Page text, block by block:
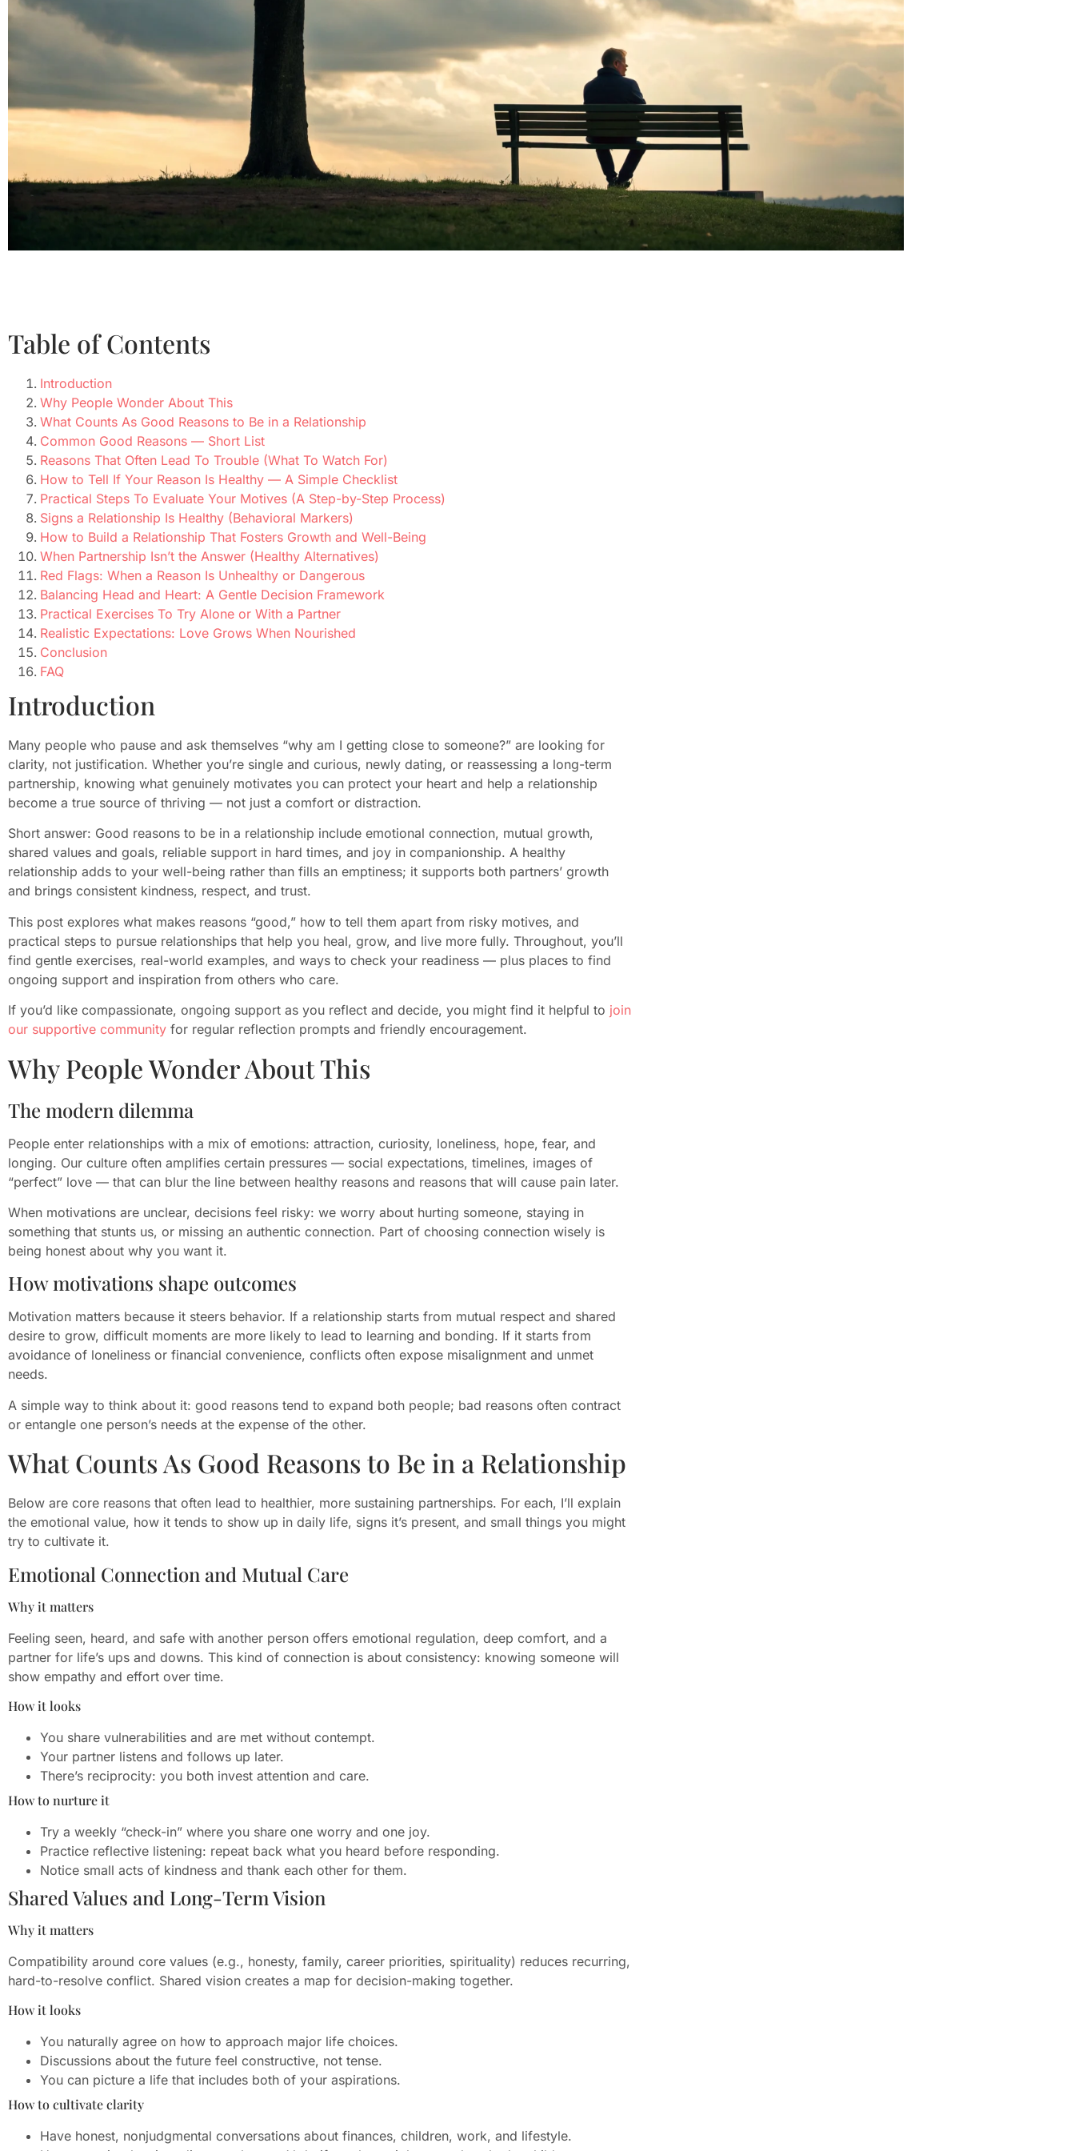
Table of Contents
Introduction
Why People Wonder About This
What Counts As Good Reasons to Be in a Relationship
Common Good Reasons — Short List
Reasons That Often Lead To Trouble (What To Watch For)
How to Tell If Your Reason Is Healthy — A Simple Checklist
Practical Steps To Evaluate Your Motives (A Step-by-Step Process)
Signs a Relationship Is Healthy (Behavioral Markers)
How to Build a Relationship That Fosters Growth and Well-Being
When Partnership Isn’t the Answer (Healthy Alternatives)
Red Flags: When a Reason Is Unhealthy or Dangerous
Balancing Head and Heart: A Gentle Decision Framework
Practical Exercises To Try Alone or With a Partner
Realistic Expectations: Love Grows When Nourished
Conclusion
FAQ
Introduction
Many people who pause and ask themselves “why am I getting close to someone?” are looking for
clarity, not justification. Whether you’re single and curious, newly dating, or reassessing a long-term
partnership, knowing what genuinely motivates you can protect your heart and help a relationship
become a true source of thriving — not just a comfort or distraction.
Short answer: Good reasons to be in a relationship include emotional connection, mutual growth,
shared values and goals, reliable support in hard times, and joy in companionship. A healthy
relationship adds to your well-being rather than fills an emptiness; it supports both partners’ growth
and brings consistent kindness, respect, and trust.
This post explores what makes reasons “good,” how to tell them apart from risky motives, and
practical steps to pursue relationships that help you heal, grow, and live more fully. Throughout, you’ll
find gentle exercises, real-world examples, and ways to check your readiness — plus places to find
ongoing support and inspiration from others who care.
If you’d like compassionate, ongoing support as you reflect and decide, you might find it helpful to join
our supportive community for regular reflection prompts and friendly encouragement.
Why People Wonder About This
The modern dilemma
People enter relationships with a mix of emotions: attraction, curiosity, loneliness, hope, fear, and
longing. Our culture often amplifies certain pressures — social expectations, timelines, images of
“perfect” love — that can blur the line between healthy reasons and reasons that will cause pain later.
When motivations are unclear, decisions feel risky: we worry about hurting someone, staying in
something that stunts us, or missing an authentic connection. Part of choosing connection wisely is
being honest about why you want it.
How motivations shape outcomes
Motivation matters because it steers behavior. If a relationship starts from mutual respect and shared
desire to grow, difficult moments are more likely to lead to learning and bonding. If it starts from
avoidance of loneliness or financial convenience, conflicts often expose misalignment and unmet
needs.
A simple way to think about it: good reasons tend to expand both people; bad reasons often contract
or entangle one person’s needs at the expense of the other.
What Counts As Good Reasons to Be in a Relationship
Below are core reasons that often lead to healthier, more sustaining partnerships. For each, I’ll explain
the emotional value, how it tends to show up in daily life, signs it’s present, and small things you might
try to cultivate it.
Emotional Connection and Mutual Care
Why it matters
Feeling seen, heard, and safe with another person offers emotional regulation, deep comfort, and a
partner for life’s ups and downs. This kind of connection is about consistency: knowing someone will
show empathy and effort over time.
How it looks
You share vulnerabilities and are met without contempt.
Your partner listens and follows up later.
There’s reciprocity: you both invest attention and care.
How to nurture it
Try a weekly “check-in” where you share one worry and one joy.
Practice reflective listening: repeat back what you heard before responding.
Notice small acts of kindness and thank each other for them.
Shared Values and Long-Term Vision
Why it matters
Compatibility around core values (e.g., honesty, family, career priorities, spirituality) reduces recurring,
hard-to-resolve conflict. Shared vision creates a map for decision-making together.
How it looks
You naturally agree on how to approach major life choices.
Discussions about the future feel constructive, not tense.
You can picture a life that includes both of your aspirations.
How to cultivate clarity
Have honest, nonjudgmental conversations about finances, children, work, and lifestyle.